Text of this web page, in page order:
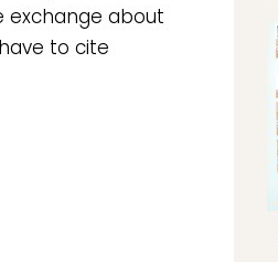
exchange about
to cite